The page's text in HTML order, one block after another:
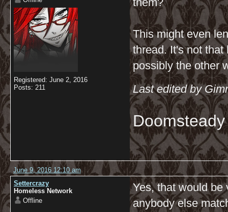
Registered: June 2, 2016
Posts: 211
This might even
thread. It's not that
possibly the other
Last edited by
June 9, 2016 12:10 am
Settercrazy
Homeless Network
Offline
Yes, that would
anybody else